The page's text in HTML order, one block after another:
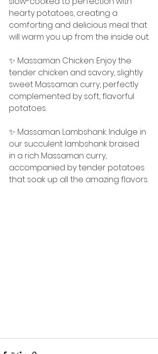
hearty potatoes, creating a
comforting and delicious meal that
will warm you up from the inside out.
✨ Massaman Chicken: Enjoy the
tender chicken and savory, slightly
sweet Massaman curry, perfectly
complemented by soft, flavorful
potatoes.
✨ Massaman Lambshank: Indulge in
our succulent lambshank braised
in a rich Massaman curry,
accompanied by tender potatoes
that soak up all the amazing flavors.